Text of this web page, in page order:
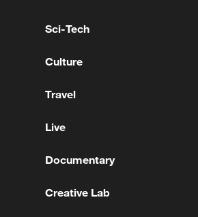
LEBANON - REPORTS
IN ISRAELI STRIKES ON
Sci-Tech
Culture
Travel
Live
Documentary
Creative Lab